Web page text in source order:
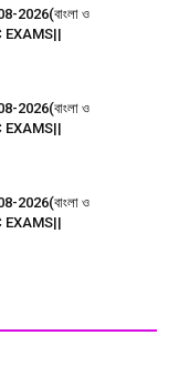
ও
EXAMS||
ও
EXAMS||
ও
EXAMS||